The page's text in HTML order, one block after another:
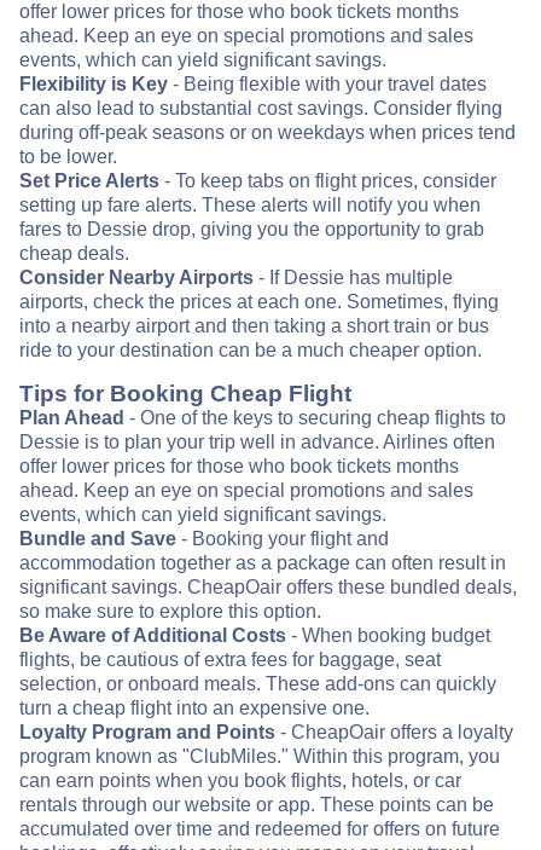
offer lower prices for those who book tickets months
ahead. Keep an eye on special promotions and sales
events, which can yield significant savings.
Flexibility is Key - Being flexible with your travel dates
can also lead to substantial cost savings. Consider flying
during off-peak seasons or on weekdays when prices tend
to be lower.
Set Price Alerts - To keep tabs on flight prices, consider
setting up fare alerts. These alerts will notify you when
fares to Dessie drop, giving you the opportunity to grab
cheap deals.
Consider Nearby Airports - If Dessie has multiple
airports, check the prices at each one. Sometimes, flying
into a nearby airport and then taking a short train or bus
ride to your destination can be a much cheaper option.
Tips for Booking Cheap Flight
Plan Ahead - One of the keys to securing cheap flights to
Dessie is to plan your trip well in advance. Airlines often
offer lower prices for those who book tickets months
ahead. Keep an eye on special promotions and sales
events, which can yield significant savings.
Bundle and Save - Booking your flight and
accommodation together as a package can often result in
significant savings. CheapOair offers these bundled deals,
so make sure to explore this option.
Be Aware of Additional Costs - When booking budget
flights, be cautious of extra fees for baggage, seat
selection, or onboard meals. These add-ons can quickly
turn a cheap flight into an expensive one.
Loyalty Program and Points - CheapOair offers a loyalty
program known as "ClubMiles." Within this program, you
can earn points when you book flights, hotels, or car
rentals through our website or app. These points can be
accumulated over time and redeemed for offers on future